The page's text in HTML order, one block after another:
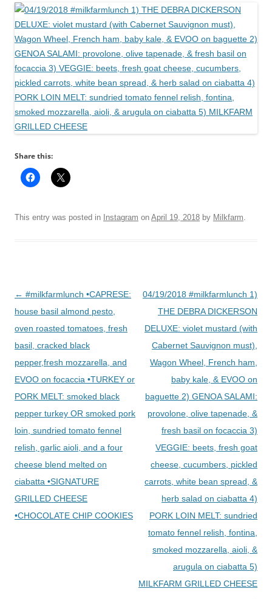
Share this:
This entry was posted in Instagram on April 19, 2018 by Milkfarm
Post
navigation
← #milkfarmlunch •CAPRESE:
house basil almond pesto,
oven roasted tomatoes, fresh
basil, cracked black
pepper,fresh mozzarella, and
EVOO on focaccia •TURKEY or
PORK MELT: smoked black
pepper turkey OR smoked pork
loin, sundried tomato fennel
relish, garlic aioli, and a four
cheese blend melted on
ciabatta •SIGNATURE
GRILLED CHEESE
•CHOCOLATE CHIP COOKIES
04/19/2018 #milkfarmlunch 1)
THE DEBRA DICKERSON
DELUXE: violet mustard (with
Cabernet Sauvignon must),
Wagon Wheel, French ham,
baby kale, & EVOO on
baguette 2) GENOA SALAMI:
provolone, olive tapenade, &
fresh basil on focaccia 3)
VEGGIE: beets, fresh goat
cheese, cucumbers, pickled
carrots, white bean spread, &
herb salad on ciabatta 4)
PORK LOIN MELT: sundried
tomato fennel relish, fontina,
smoked mozzarella, aioli, &
arugula on ciabatta 5)
MILKFARM GRILLED CHEESE